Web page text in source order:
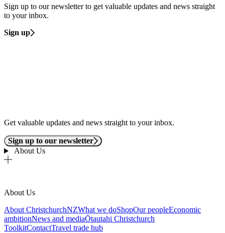
Sign up to our newsletter to get valuable updates and news straight
to your inbox.
Sign up
Get valuable updates and news straight to your inbox.
Sign up to our newsletter
About Us
About Us
About ChristchurchNZWhat we doShopOur peopleEconomic
ambitionNews and mediaŌtautahi Christchurch
ToolkitContactTravel trade hub